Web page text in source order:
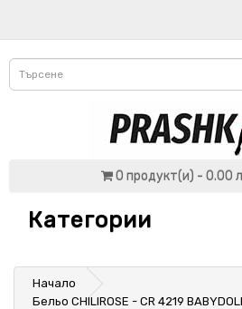
0 продукт(и) - 0.00
Категории
Начало
Бельо CHILIROSE - CR 4219